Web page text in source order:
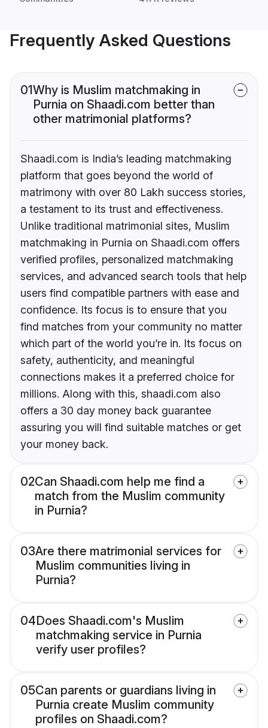
Frequently Asked Questions
01Why is Muslim matchmaking in
Purnia on Shaadi.com better than
other matrimonial platforms?
Shaadi.com is India’s leading matchmaking
platform that goes beyond the world of
matrimony with over 80 Lakh success stories,
a testament to its trust and effectiveness.
Unlike traditional matrimonial sites, Muslim
matchmaking in Purnia on Shaadi.com offers
verified profiles, personalized matchmaking
services, and advanced search tools that help
users find compatible partners with ease and
confidence. Its focus is to ensure that you
find matches from your community no matter
which part of the world you’re in. Its focus on
safety, authenticity, and meaningful
connections makes it a preferred choice for
millions. Along with this, shaadi.com also
offers a 30 day money back guarantee
assuring you will find suitable matches or get
your money back.
02Can Shaadi.com help me find a
match from the Muslim community
in Purnia?
03Are there matrimonial services for
Muslim communities living in
Purnia?
04Does Shaadi.com's Muslim
matchmaking service in Purnia
verify user profiles?
05Can parents or guardians living in
Purnia create Muslim community
profiles on Shaadi.com?